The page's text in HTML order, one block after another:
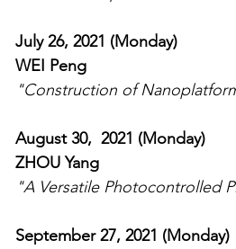
July 26, 2021 (Monday)
WEI Peng
"Construction of
August 30,  2021 (Monday)
ZHOU Yang
"A Versatile Photocontrolled
September 27, 2021 (Monday)